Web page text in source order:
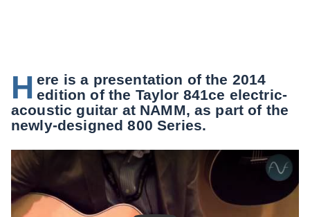
H ere is a presentation of the 2014
edition of the Taylor 841ce electric-
acoustic guitar at NAMM, as part of the
newly-designed 800 Series.